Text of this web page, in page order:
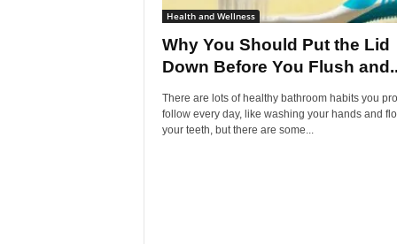
Health and Wellness
Why You Should Put the Lid
Down Before You Flush
There are lots of healthy bathroom habits you
follow every day, like washing your hands and
your teeth, but there are some...